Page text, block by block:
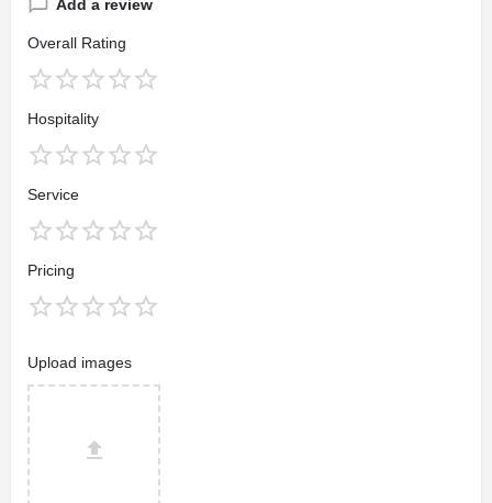
Add a review
Overall Rating
Hospitality
Service
Pricing
Upload images